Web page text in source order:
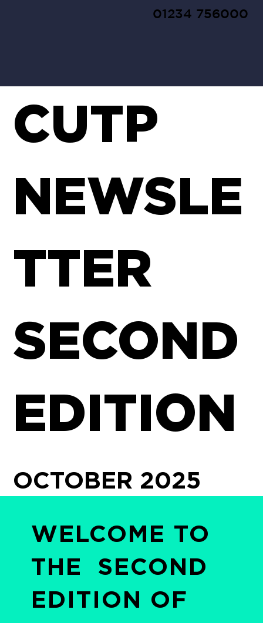
01234 756000
CUTP
NEWSLE
TTER
SECOND
EDITION
OCTOBER 2025
WELCOME TO
THE SECOND
EDITION OF